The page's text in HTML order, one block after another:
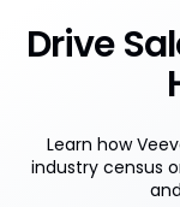
Drive
Learn how
industry census